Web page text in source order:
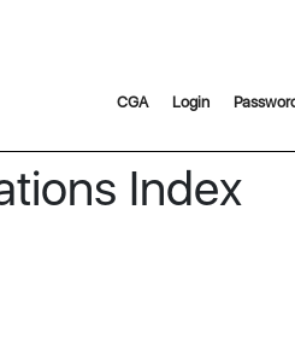
CGA Login
Index